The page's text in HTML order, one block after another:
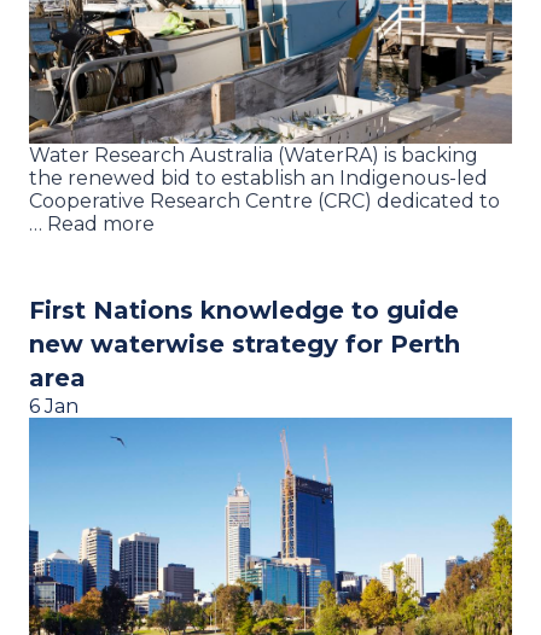
Water Research Australia (WaterRA) is backing
the renewed bid to establish an Indigenous-led
Cooperative Research Centre (CRC) dedicated to
… Read more
First Nations knowledge to guide
new waterwise strategy for Perth
area
6 Jan